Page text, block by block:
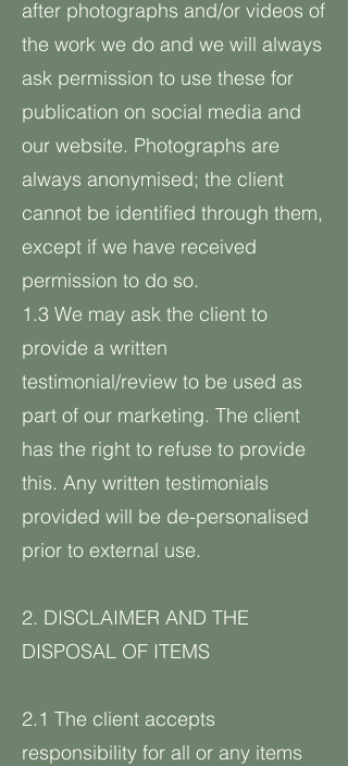
after photographs and/or videos of
the work we do and we will always
ask permission to use these for
publication on social media and
our website. Photographs are
always anonymised; the client
cannot be identified through them,
except if we have received
permission to do so.
1.3 We may ask the client to
provide a written
testimonial/review to be used as
part of our marketing. The client
has the right to refuse to provide
this. Any written testimonials
provided will be de-personalised
prior to external use.
2. DISCLAIMER AND THE
DISPOSAL OF ITEMS
2.1 The client accepts
responsibility for all or any items